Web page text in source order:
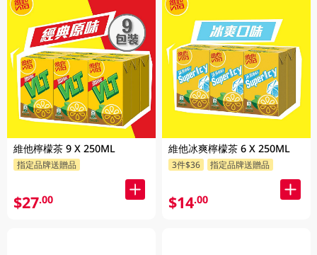
維他檸檬茶 9 X 250ML
指定品牌送贈品
$27.00
維他冰爽檸檬茶 6 X 250ML
3件$36 指定品牌送贈品
$14.00